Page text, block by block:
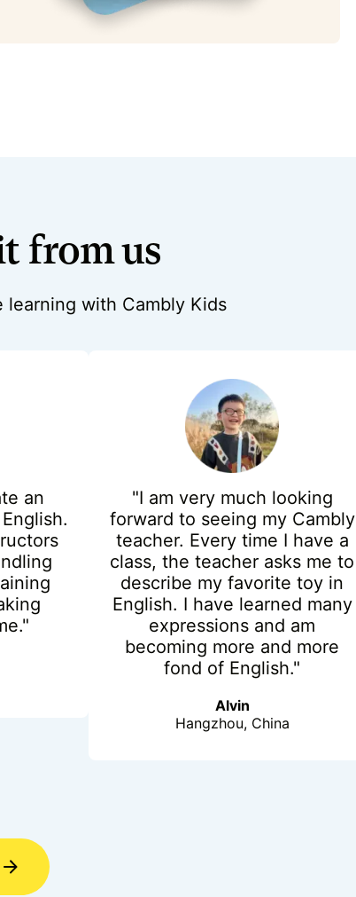
from us
learning with Cambly Kids
an
"I am very much looking
forward to seeing my Cambly
teacher. Every time I have a
class, the teacher asks me to
describe my favorite toy in
English. I have learned many
expressions and am
becoming more and more
fond of English."
Alvin
Hangzhou, China